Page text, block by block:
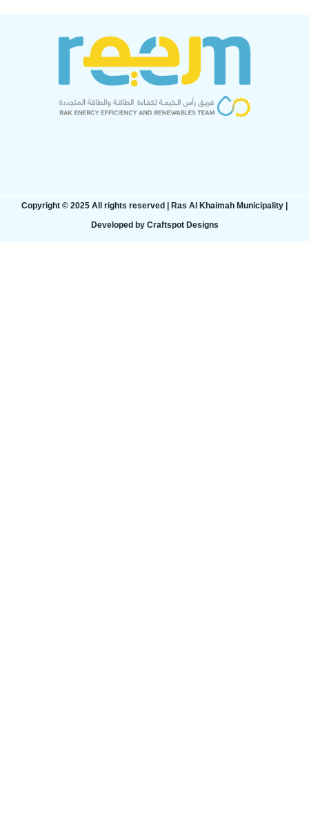
Copyright © 2025 All rights reserved | Ras Al Khaimah Municipality​ |
Developed by Craftspot Designs